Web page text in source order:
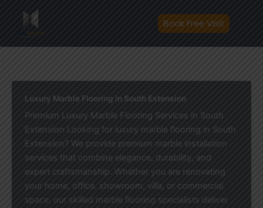
content
Book Free Visit
Luxury Marble Flooring in South Extension
Premium Luxury Marble Flooring Services in South
Extension Looking for luxury marble flooring in South
Extension? We provide premium marble installation
services that combine elegance, durability, and
expert craftsmanship. Whether you are renovating
your home, office, showroom, villa, or commercial
space, our skilled marble flooring specialists deliver